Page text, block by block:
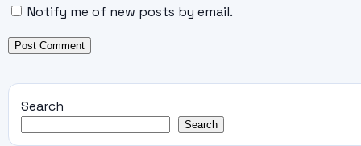
Notify me of new posts by email.
Search
Search